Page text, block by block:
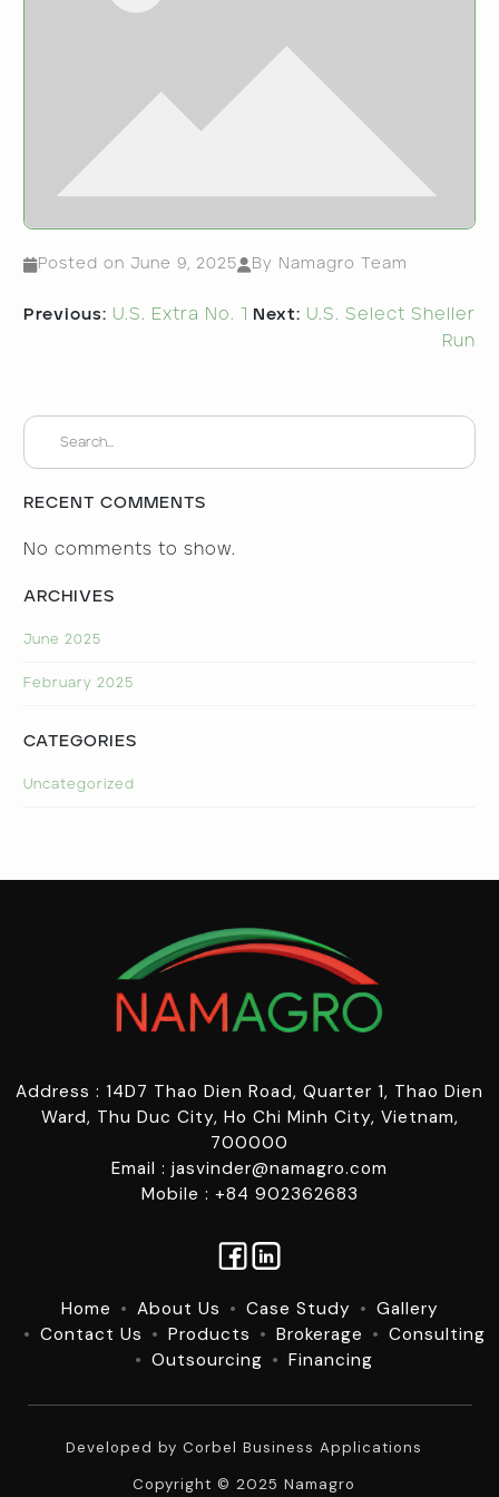
Posted on June 9, 2025 By Namagro Team
Post
Previous: U.S. Extra No. 1 Next: U.S. Select Sheller
Run
RECENT COMMENTS
No comments to show.
ARCHIVES
June 2025
February 2025
CATEGORIES
Uncategorized
Address : 14D7 Thao Dien Road, Quarter 1, Thao Dien
Ward, Thu Duc City, Ho Chi Minh City, Vietnam,
700000
Email : jasvinder@namagro.com
Mobile : +84 902362683
Home About Us Case Study
Gallery
Contact Us
Products Brokerage
Consulting
Outsourcing
Financing
Developed by Corbel Business Applications
Copyright © 2025 Namagro